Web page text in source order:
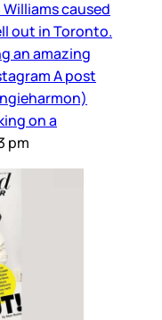
caused
out in Toronto.
an amazing
A post
on a
pm